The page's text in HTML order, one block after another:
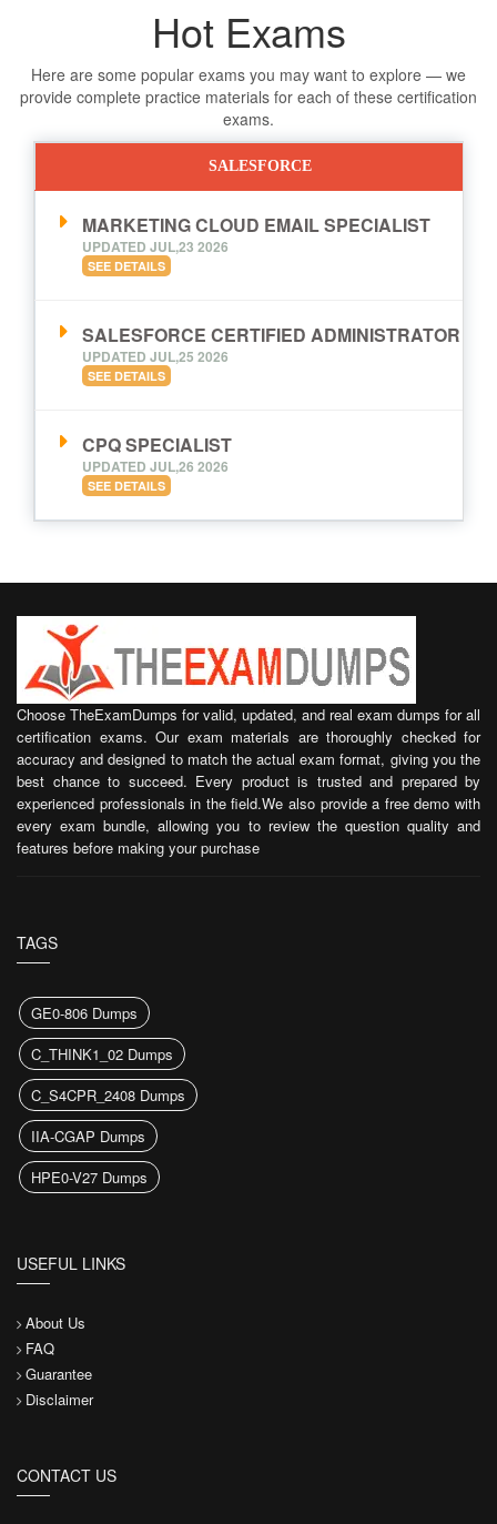
Hot Exams
Here are some popular exams you may want to explore — we
provide complete practice materials for each of these certification
exams.
SALESFORCE
MARKETING CLOUD EMAIL SPECIALIST
UPDATED JUL,23 2026
SEE DETAILS
SALESFORCE CERTIFIED ADMINISTRATOR
UPDATED JUL,25 2026
SEE DETAILS
CPQ SPECIALIST
UPDATED JUL,26 2026
SEE DETAILS
Choose TheExamDumps for valid, updated, and real exam dumps for all
certification exams. Our exam materials are thoroughly checked for
accuracy and designed to match the actual exam format, giving you the
best chance to succeed. Every product is trusted and prepared by
experienced professionals in the field.We also provide a free demo with
every exam bundle, allowing you to review the question quality and
features before making your purchase
TAGS
GE0-806 Dumps
C_THINK1_02 Dumps
C_S4CPR_2408 Dumps
IIA-CGAP Dumps
HPE0-V27 Dumps
USEFUL LINKS
About Us
FAQ
Guarantee
Disclaimer
CONTACT US